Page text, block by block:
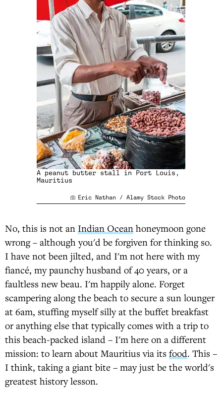
A peanut butter stall in Port Louis,
Mauritius
Eric Nathan / Alamy Stock Photo
No, this is not an Indian Ocean honeymoon gone
wrong – although you'd be forgiven for thinking so.
I have not been jilted, and I'm not here with my
fiancé, my paunchy husband of 40 years, or a
faultless new beau. I'm happily alone. Forget
scampering along the beach to secure a sun lounger
at 6am, stuffing myself silly at the buffet breakfast
or anything else that typically comes with a trip to
this beach-packed island – I'm here on a different
mission: to learn about Mauritius via its food. This –
I think, taking a giant bite – may just be the world's
greatest history lesson.